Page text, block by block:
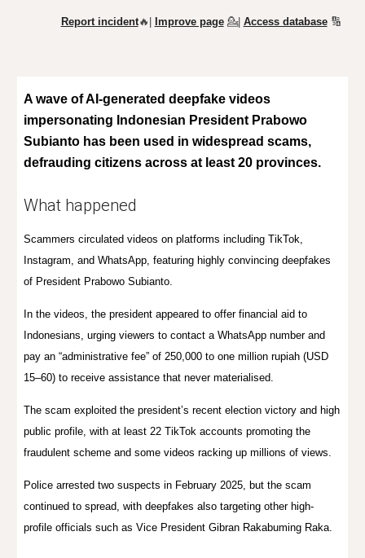
Report incident🔥| Improve page 💁| Access database🔢
A wave of AI-generated deepfake videos
impersonating Indonesian President Prabowo
Subianto has been used in widespread scams,
defrauding citizens across at least 20 provinces.
What happened
Scammers circulated videos on platforms including TikTok,
Instagram, and WhatsApp, featuring highly convincing deepfakes
of President Prabowo Subianto.
In the videos, the president appeared to offer financial aid to
Indonesians, urging viewers to contact a WhatsApp number and
pay an “administrative fee” of 250,000 to one million rupiah (USD
15–60) to receive assistance that never materialised.
The scam exploited the president’s recent election victory and high
public profile, with at least 22 TikTok accounts promoting the
fraudulent scheme and some videos racking up millions of views.
Police arrested two suspects in February 2025, but the scam
continued to spread, with deepfakes also targeting other high-
profile officials such as Vice President Gibran Rakabuming Raka.